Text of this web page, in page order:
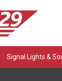
Signal Lights &